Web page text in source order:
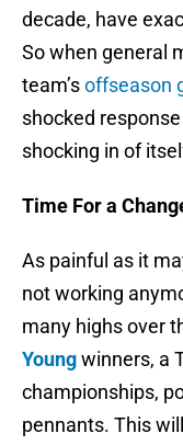
decade, have
So when general
team’soffseason
shocked
shocking in of
Time For a
As painful as it
not working
many highs over
Youngwinners, a
championships,
pennants. This